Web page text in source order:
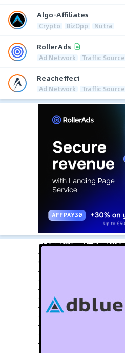
Algo-Affiliates
Crypto BizOpp Nutra
RollerAds
Ad Network Traffic Source
Reacheffect
Ad Network Traffic Source